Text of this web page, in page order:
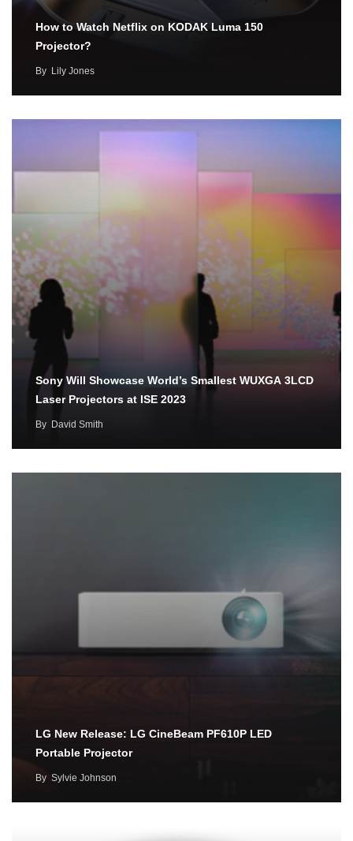
How to Watch Netflix on KODAK Luma 150
Projector?
By Lily Jones
Sony Will Showcase World’s Smallest WUXGA 3LCD
Laser Projectors at ISE 2023
By David Smith
LG New Release: LG CineBeam PF610P LED
Portable Projector
By Sylvie Johnson